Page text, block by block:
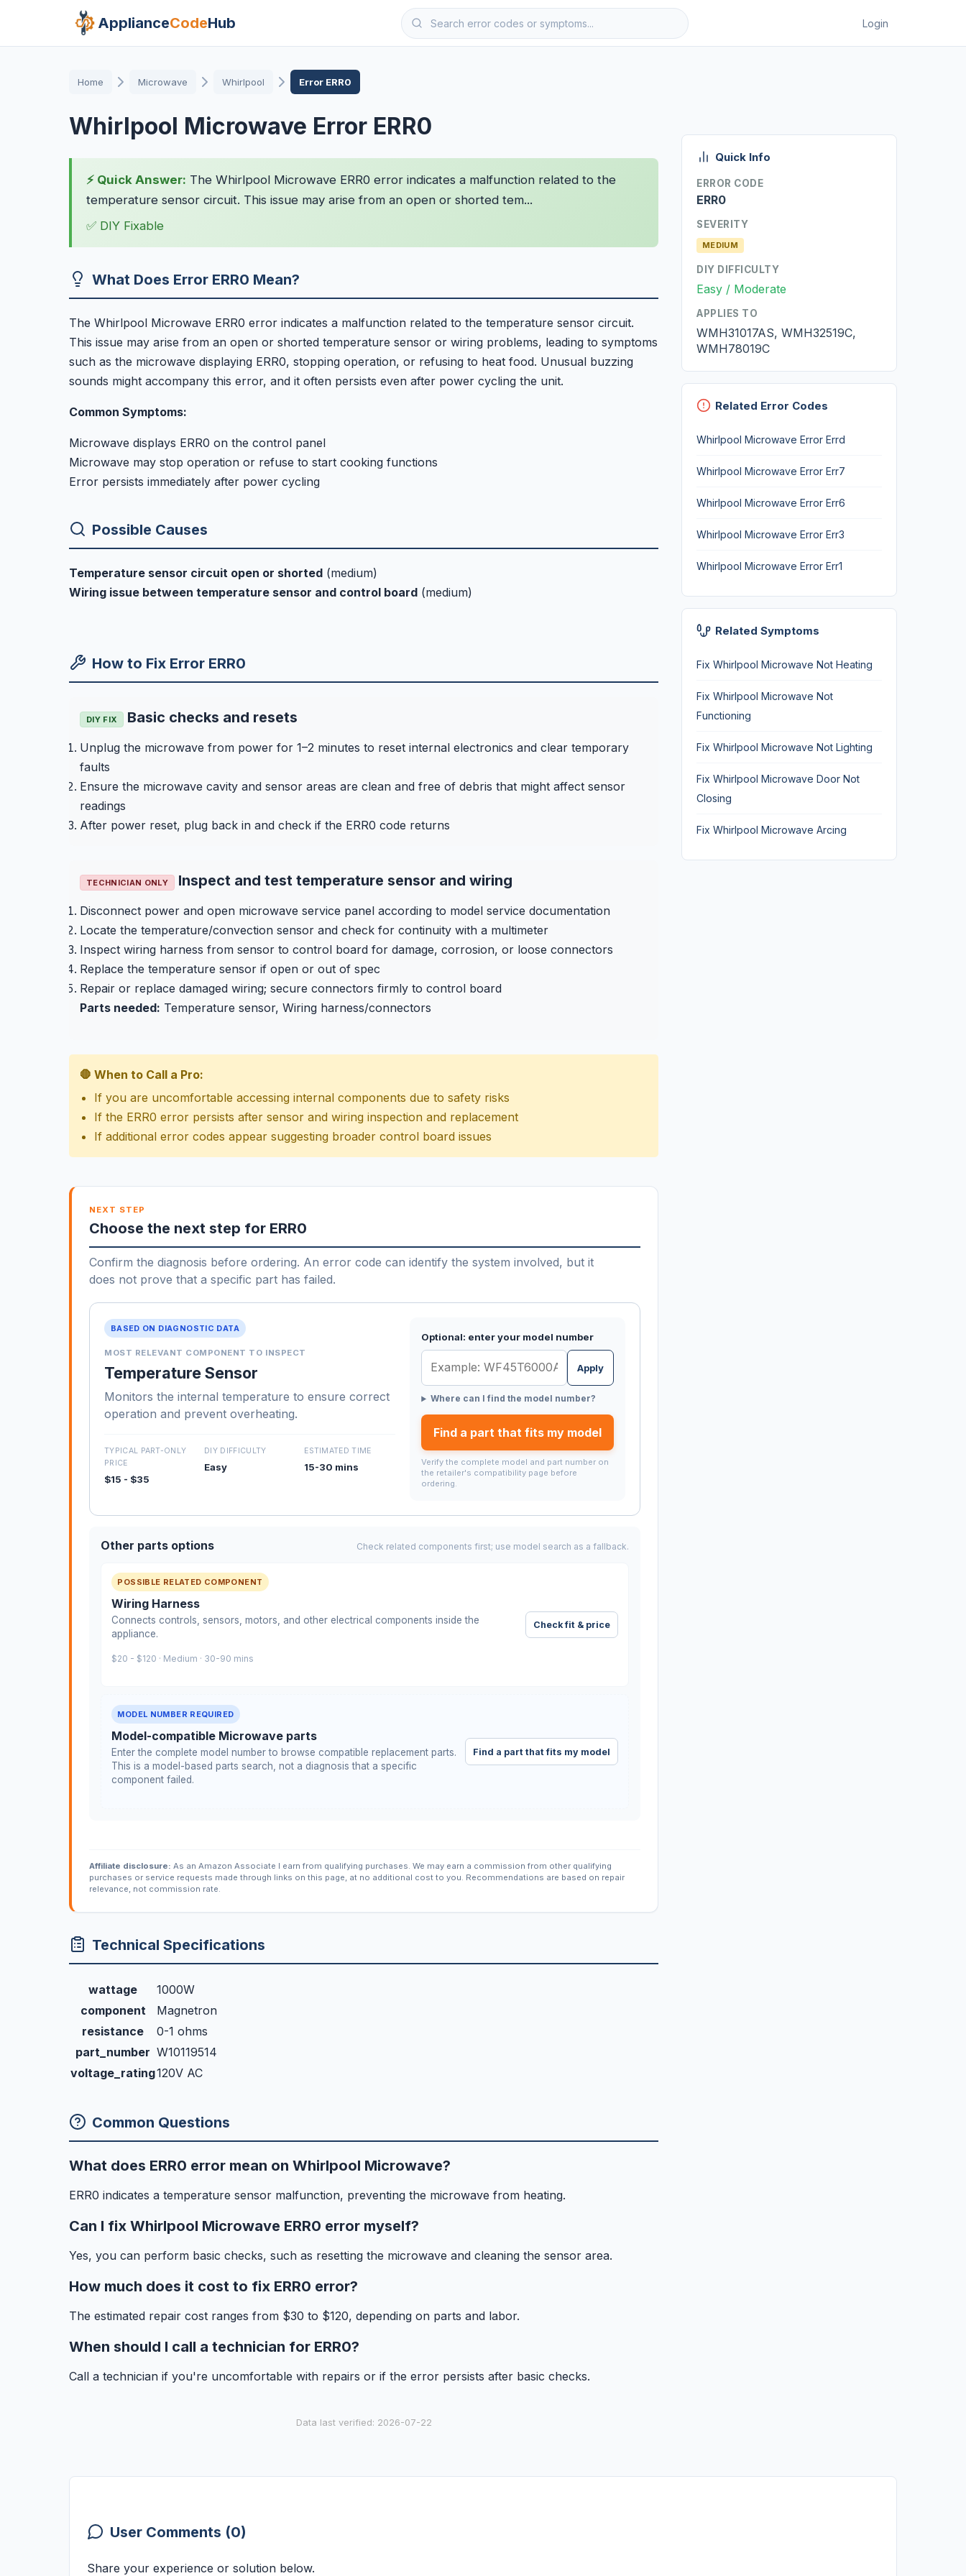
ApplianceCodeHub Login
Home Microwave Whirlpool Error ERR0
Whirlpool Microwave Error ERR0
⚡ Quick Answer: The Whirlpool Microwave ERR0 error indicates a malfunction related to the
temperature sensor circuit. This issue may arise from an open or shorted tem...
✅ DIY Fixable
What Does Error ERR0 Mean?
The Whirlpool Microwave ERR0 error indicates a malfunction related to the temperature sensor circuit.
This issue may arise from an open or shorted temperature sensor or wiring problems, leading to symptoms
such as the microwave displaying ERR0, stopping operation, or refusing to heat food. Unusual buzzing
sounds might accompany this error, and it often persists even after power cycling the unit.
Common Symptoms:
Microwave displays ERR0 on the control panel
Microwave may stop operation or refuse to start cooking functions
Error persists immediately after power cycling
Possible Causes
Temperature sensor circuit open or shorted (medium)
Wiring issue between temperature sensor and control board (medium)
How to Fix Error ERR0
DIY FIX Basic checks and resets
Unplug the microwave from power for 1–2 minutes to reset internal electronics and clear temporary
faults
Ensure the microwave cavity and sensor areas are clean and free of debris that might affect sensor
readings
After power reset, plug back in and check if the ERR0 code returns
TECHNICIAN ONLY Inspect and test temperature sensor and wiring
Disconnect power and open microwave service panel according to model service documentation
Locate the temperature/convection sensor and check for continuity with a multimeter
Inspect wiring harness from sensor to control board for damage, corrosion, or loose connectors
Replace the temperature sensor if open or out of spec
Repair or replace damaged wiring; secure connectors firmly to control board
Parts needed: Temperature sensor, Wiring harness/connectors
🛑 When to Call a Pro:
If you are uncomfortable accessing internal components due to safety risks
If the ERR0 error persists after sensor and wiring inspection and replacement
If additional error codes appear suggesting broader control board issues
NEXT STEP
Choose the next step for ERR0
Confirm the diagnosis before ordering. An error code can identify the system involved, but it
does not prove that a specific part has failed.
BASED ON DIAGNOSTIC DATA
MOST RELEVANT COMPONENT TO INSPECT
Temperature Sensor
Monitors the internal temperature to ensure correct
operation and prevent overheating.
TYPICAL PART-ONLY
PRICE
$15 - $35
DIY DIFFICULTY
Easy
ESTIMATED TIME
15-30 mins
Optional: enter your model number
Apply
Where can I find the model number?
Find a part that fits my model
Verify the complete model and part number on
the retailer's compatibility page before
ordering.
Other parts options Check related components first; use model search as a fallback.
POSSIBLE RELATED COMPONENT
Wiring Harness
Connects controls, sensors, motors, and other electrical components inside the
appliance.
$20 - $120 · Medium · 30-90 mins
Check fit & price
MODEL NUMBER REQUIRED
Model-compatible Microwave parts
Enter the complete model number to browse compatible replacement parts.
This is a model-based parts search, not a diagnosis that a specific
component failed.
Find a part that fits my model
Affiliate disclosure: As an Amazon Associate I earn from qualifying purchases. We may earn a commission from other qualifying
purchases or service requests made through links on this page, at no additional cost to you. Recommendations are based on repair
relevance, not commission rate.
Technical Specifications
wattage
1000W
component
Magnetron
resistance
0-1 ohms
part_number W10119514
voltage_rating120V AC
Common Questions
What does ERR0 error mean on Whirlpool Microwave?
ERR0 indicates a temperature sensor malfunction, preventing the microwave from heating.
Can I fix Whirlpool Microwave ERR0 error myself?
Yes, you can perform basic checks, such as resetting the microwave and cleaning the sensor area.
How much does it cost to fix ERR0 error?
The estimated repair cost ranges from $30 to $120, depending on parts and labor.
When should I call a technician for ERR0?
Call a technician if you're uncomfortable with repairs or if the error persists after basic checks.
Data last verified: 2026-07-22
Quick Info
ERROR CODE
ERR0
SEVERITY
MEDIUM
DIY DIFFICULTY
Easy / Moderate
APPLIES TO
WMH31017AS, WMH32519C,
WMH78019C
Related Error Codes
Whirlpool Microwave Error Errd
Whirlpool Microwave Error Err7
Whirlpool Microwave Error Err6
Whirlpool Microwave Error Err3
Whirlpool Microwave Error Err1
Related Symptoms
Fix Whirlpool Microwave Not Heating
Fix Whirlpool Microwave Not
Functioning
Fix Whirlpool Microwave Not Lighting
Fix Whirlpool Microwave Door Not
Closing
Fix Whirlpool Microwave Arcing
User Comments (0)
Share your experience or solution below.